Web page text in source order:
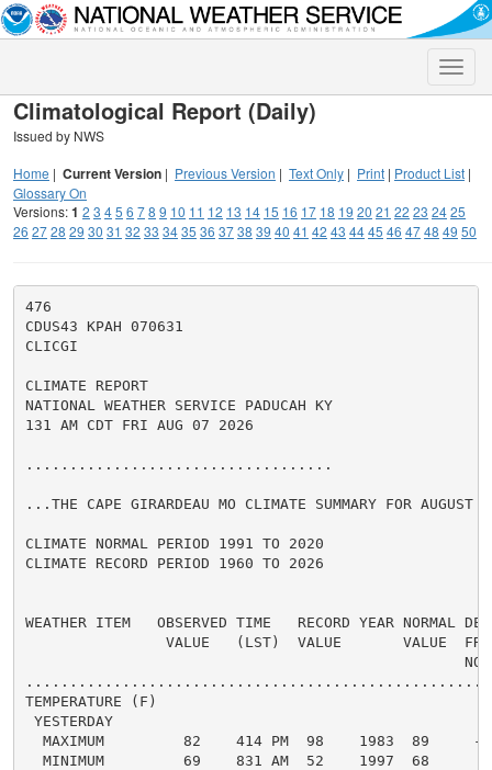
Toggle
Climatological Report (Daily)
Issued by NWS
Home | Current Version | Previous Version | Text Only | Print | Product List |
Glossary On
Versions:1 2 3 45 6 78 9 10 11 12 13 14 15 16 17 18 19 20 21 22 23 2425
26 2728 29 30 31 32 33 3435 36 3738 39 40 41 42 43 4445 46 4748 49 50
476
CDUS43 KPAH 070631
CLICGI
CLIMATE REPORT
NATIONAL WEATHER SERVICE PADUCAH KY
131 AM CDT FRI AUG 07 2026
...................................
...THE CAPE GIRARDEAU MO CLIMATE SUMMARY FOR
CLIMATE NORMAL PERIOD 1991 TO 2020
CLIMATE RECORD PERIOD 1960 TO 2026
WEATHER ITEM   OBSERVED TIME   RECORD YEAR NORMAL
VALUE   (LST)  VALUE       VALUE
TEMPERATURE (F)
YESTERDAY
MAXIMUM         82    414 PM  98    1983  89     -
MINIMUM         69    831 AM  52    1997  68